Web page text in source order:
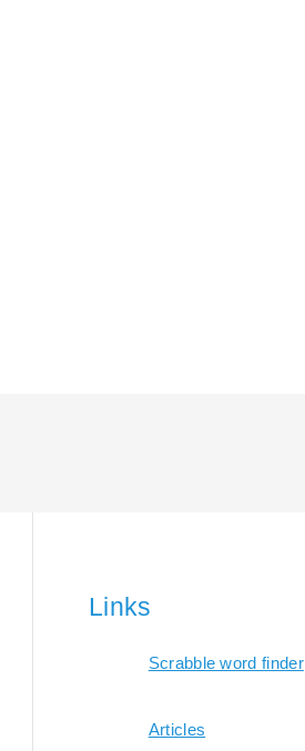
Links
Scrabble word finder
Articles